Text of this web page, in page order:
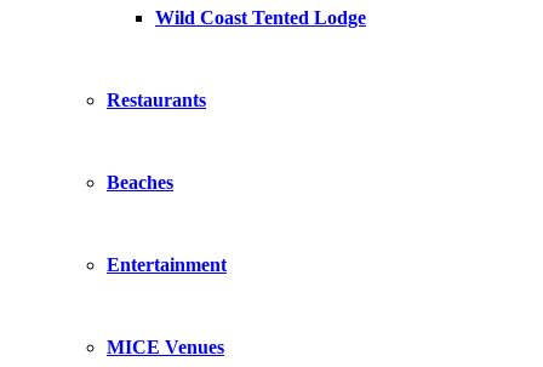
Wild Coast Tented Lodge
Restaurants
Beaches
Entertainment
MICE Venues